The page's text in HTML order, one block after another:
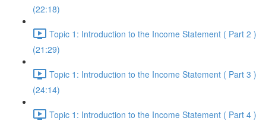
(22:18)
Topic 1: Introduction to the Income Statement ( Part 2 )
(21:29)
Topic 1: Introduction to the Income Statement ( Part 3 )
(24:14)
Topic 1: Introduction to the Income Statement ( Part 4 )